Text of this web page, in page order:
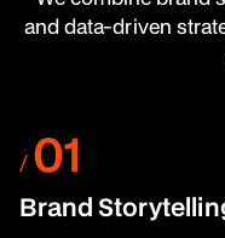
and data-driven
Brand